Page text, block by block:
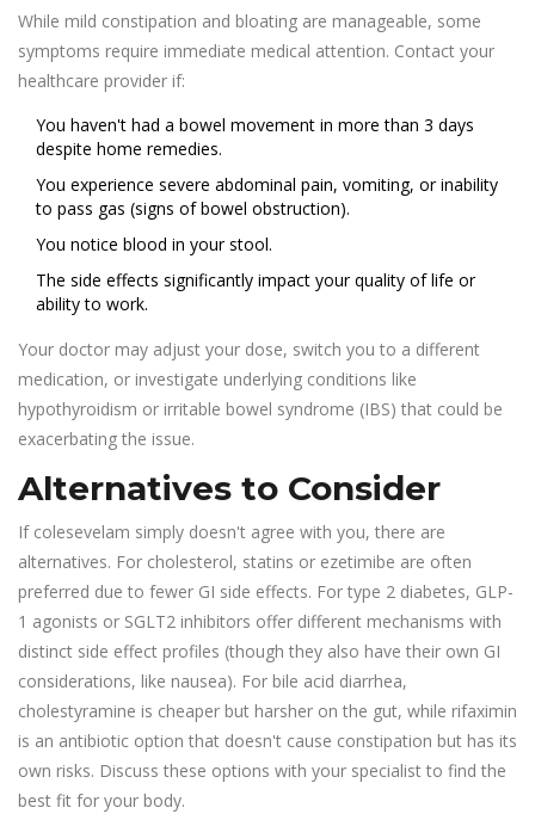
While mild constipation and bloating are manageable, some
symptoms require immediate medical attention. Contact your
healthcare provider if:
You haven't had a bowel movement in more than 3 days
despite home remedies.
You experience severe abdominal pain, vomiting, or inability
to pass gas (signs of bowel obstruction).
You notice blood in your stool.
The side effects significantly impact your quality of life or
ability to work.
Your doctor may adjust your dose, switch you to a different
medication, or investigate underlying conditions like
hypothyroidism or irritable bowel syndrome (IBS) that could be
exacerbating the issue.
Alternatives to Consider
If colesevelam simply doesn't agree with you, there are
alternatives. For cholesterol, statins or ezetimibe are often
preferred due to fewer GI side effects. For type 2 diabetes, GLP-
1 agonists or SGLT2 inhibitors offer different mechanisms with
distinct side effect profiles (though they also have their own GI
considerations, like nausea). For bile acid diarrhea,
cholestyramine is cheaper but harsher on the gut, while rifaximin
is an antibiotic option that doesn't cause constipation but has its
own risks. Discuss these options with your specialist to find the
best fit for your body.